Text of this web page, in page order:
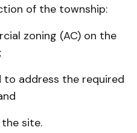
of the township:
zoning (AC) on the
address the required
site.